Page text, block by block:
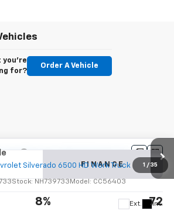
you're
for?
Order A Vehicle
1 / 35
Silverado 6500 HD
Stock: NH739733 Model: CC56403
Ext. Int.
FINANCE
8% 72